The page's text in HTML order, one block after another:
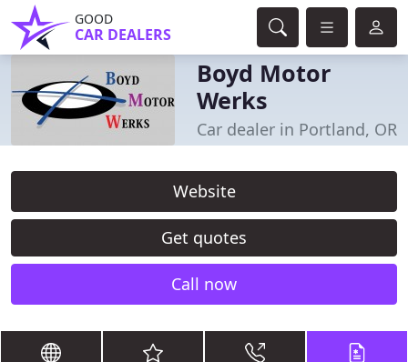
GOOD
CAR DEALERS
Boyd Motor
Werks
Car dealer in Portland, OR
Website
Get quotes
Call now